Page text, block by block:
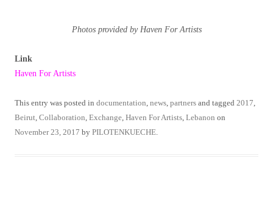
Photos provided by Haven For Artists
Link
Haven For Artists
This entry was posted in documentation news partners and tagged 2017
Beirut Collaboration Exchange Haven For Artists Lebanon on
November 23, 2017 by PILOTENKUECHE